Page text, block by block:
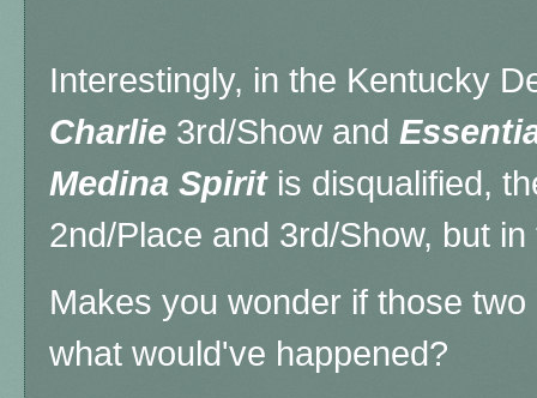
Interestingly, in the Kentucky
Charlie 3rd/Show and
Medina Spiritis disqualified,
2nd/Place and 3rd/Show, but
Makes you wonder if those
what would've happened?